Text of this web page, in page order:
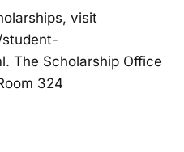
visit
The Scholarship Office
324